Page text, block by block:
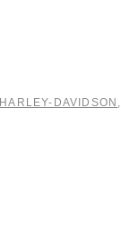
HARLEY-DAVIDSON ,